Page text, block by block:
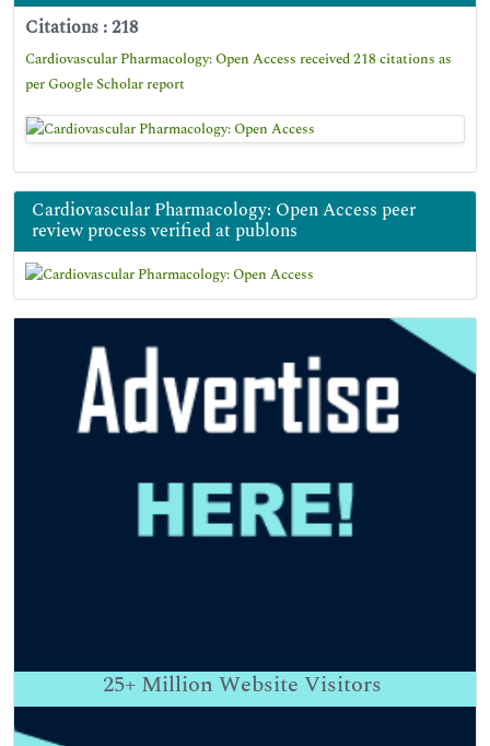
Citations : 218
Cardiovascular Pharmacology: Open Access received 218 citations as
per Google Scholar report
Cardiovascular Pharmacology: Open Access peer
review process verified at publons
25+ Million Website Visitors